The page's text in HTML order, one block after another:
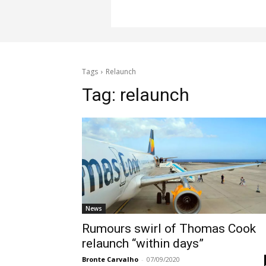
Tags Relaunch
Tag: relaunch
News
Rumours swirl of Thomas Cook
relaunch “within days”
Bronte Carvalho - 07/09/2020